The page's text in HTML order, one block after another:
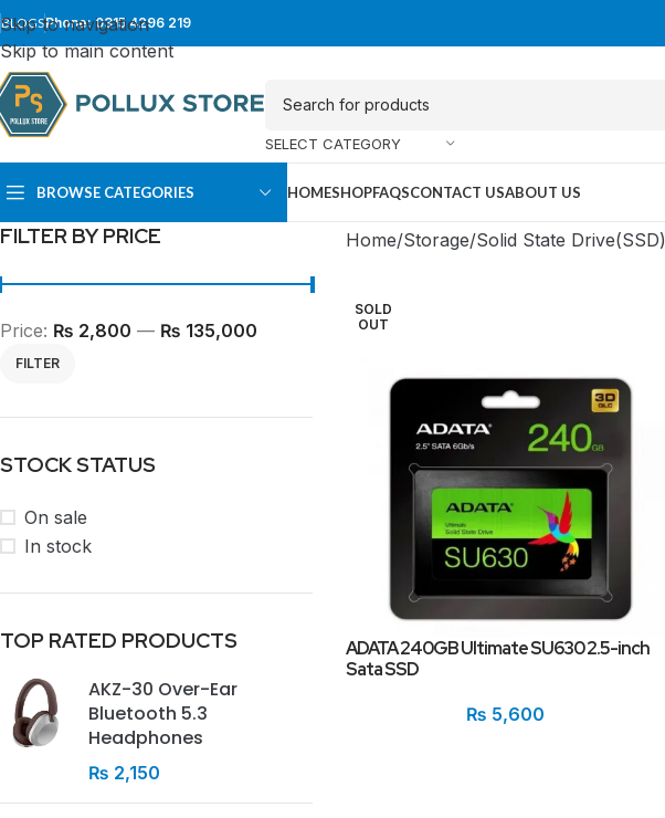
Skip to navigation
Skip to main content
BLOGSPhone: 0315 4296 219
SELECT CATEGORY
BROWSE CATEGORIES
SUPER TOWER
FULL TOWER
PC Cases
HOMESHOPFAQSCONTACT USABOUT US
FILTER BY PRICE
FILTER
Price: ₨ 2,800 — ₨ 135,000
STOCK STATUS
On sale
In stock
TOP RATED PRODUCTS
AKZ-30 Over-Ear
Bluetooth 5.3
Headphones
₨ 2,150
Home Storage Solid State Drive(SSD)
SOLD
OUT
ADATA 240GB Ultimate SU630 2.5-inch
Sata SSD
₨ 5,600